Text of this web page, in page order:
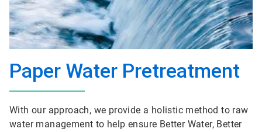
Paper Water Pretreatment
With our approach, we provide a holistic method to raw
water management to help ensure Better Water, Better